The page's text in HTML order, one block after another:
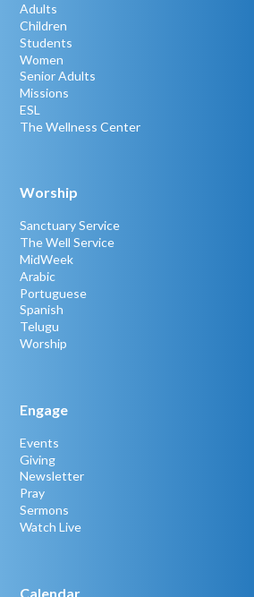
Adults
Children
Students
Women
Senior Adults
Missions
ESL
The Wellness Center
Worship
Sanctuary Service
The Well Service
MidWeek
Arabic
Portuguese
Spanish
Telugu
Worship
Engage
Events
Giving
Newsletter
Pray
Sermons
Watch Live
Calendar